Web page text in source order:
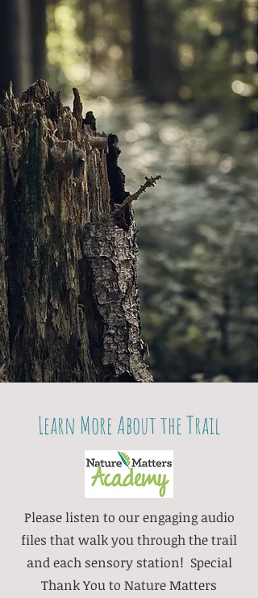
Learn More About the Trail
Please listen to our engaging audio
files that walk you through the trail
and each sensory station! Special
Thank You to Nature Matters